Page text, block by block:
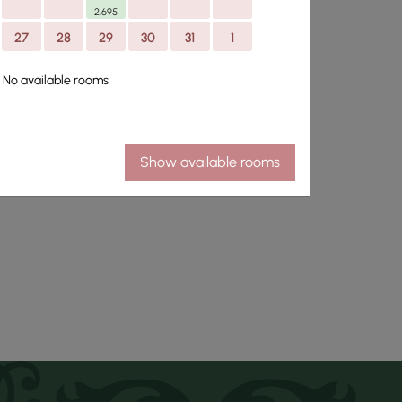
2,695
27 28 29 30 31 1
No available rooms
Show available rooms
thirty five
and personal